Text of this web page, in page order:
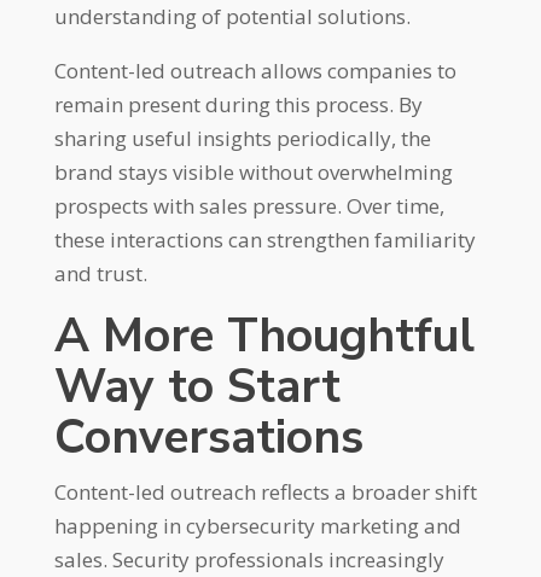
understanding of potential solutions.
Content-led outreach allows companies to
remain present during this process. By
sharing useful insights periodically, the
brand stays visible without overwhelming
prospects with sales pressure. Over time,
these interactions can strengthen familiarity
and trust.
A More Thoughtful
Way to Start
Conversations
Content-led outreach reflects a broader shift
happening in cybersecurity marketing and
sales. Security professionals increasingly